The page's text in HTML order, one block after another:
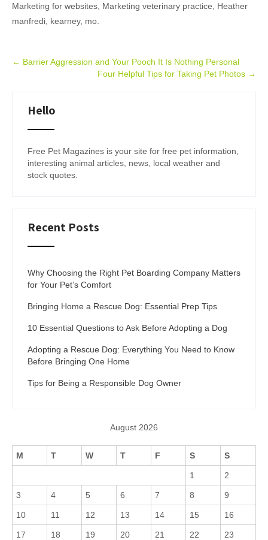
Marketing for websites, Marketing veterinary practice, Heather
manfredi, kearney, mo.
Post
← Barrier Aggression and Your Pooch It Is Nothing Personal
Four Helpful Tips for Taking Pet Photos →
Hello
Free Pet Magazines is your site for free pet information,
interesting animal articles, news, local weather and
stock quotes.
Recent Posts
Why Choosing the Right Pet Boarding Company Matters
for Your Pet’s Comfort
Bringing Home a Rescue Dog: Essential Prep Tips
10 Essential Questions to Ask Before Adopting a Dog
Adopting a Rescue Dog: Everything You Need to Know
Before Bringing One Home
Tips for Being a Responsible Dog Owner
August 2026
M T W T F S S
1 2
3 4 5 6 7 8 9
10 11 12 13 14 15 16
17 18 19 20 21 22 23